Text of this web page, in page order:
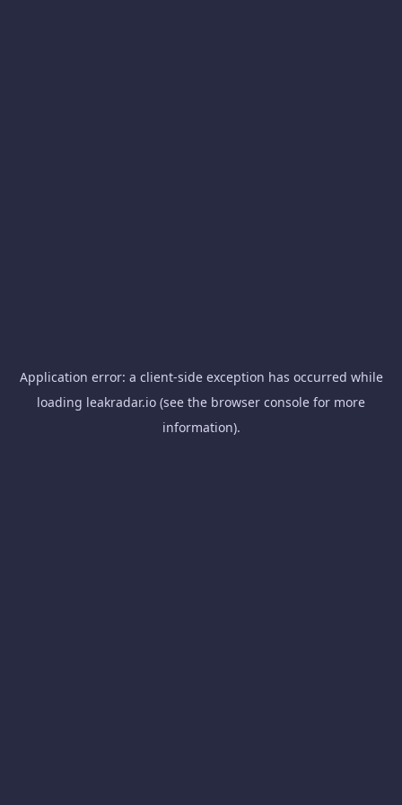
Application error: a client-side exception has occurred while
loading leakradar.io (see the browser console for more
information).